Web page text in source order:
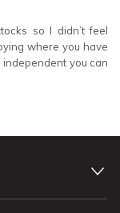
so I didn’t feel
where you have
you can